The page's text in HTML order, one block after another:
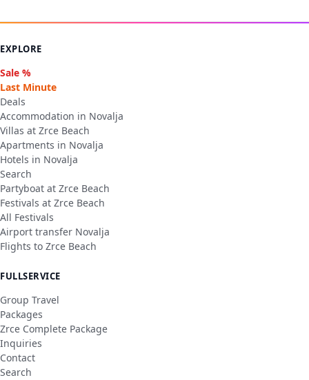
EXPLORE
Sale %
Last Minute
Deals
Accommodation in Novalja
Villas at Zrce Beach
Apartments in Novalja
Hotels in Novalja
Search
Partyboat at Zrce Beach
Festivals at Zrce Beach
All Festivals
Airport transfer Novalja
Flights to Zrce Beach
FULLSERVICE
Group Travel
Packages
Zrce Complete Package
Inquiries
Contact
Search